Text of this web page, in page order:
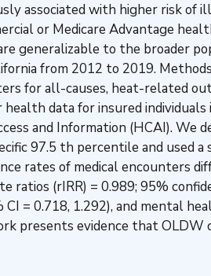
associated with higher risk of
or Medicare Advantage
generalizable to the broader
from 2012 to 2019.
for all-causes, heat-related
data for insured
and Information (HCAI). We
97.5 th percentile and used
rates of medical encounters
ratios (rIRR) = 0.989; 95%
CI = 0.718, 1.292), and mental
presents evidence that